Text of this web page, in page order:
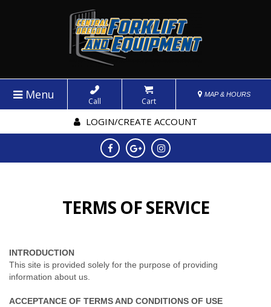
Menu Call Cart
MAP & HOURS
LOGIN/CREATE ACCOUNT
TERMS OF SERVICE
INTRODUCTION
This site is provided solely for the purpose of providing
information about us.
ACCEPTANCE OF TERMS AND CONDITIONS OF USE